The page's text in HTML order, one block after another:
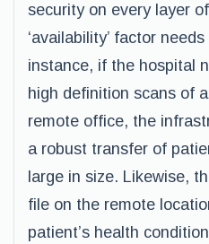
security on every layer
‘availability’ factor
instance, if the hospital
high definition scans of
remote office, the
a robust transfer of
large in size. Likewise,
file on the remote
patient’s health